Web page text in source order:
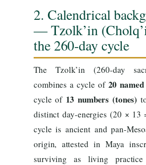
2. Calendrical
— Tzolk’in
the 260-day cycle
The Tzolk’in (260-day
combines a cycle of 20
cycle of 13 numbers (tones)
distinct day-energies (20 × 13
cycle is ancient and pan-
origin, attested in Maya
surviving as living